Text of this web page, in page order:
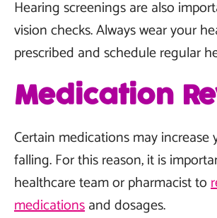
Hearing screenings are also
vision checks. Always wear your
prescribed and schedule regular
Medication
Certain medications may increase
falling. For this reason, it is
healthcare team or pharmacist to
medicationsand dosages.